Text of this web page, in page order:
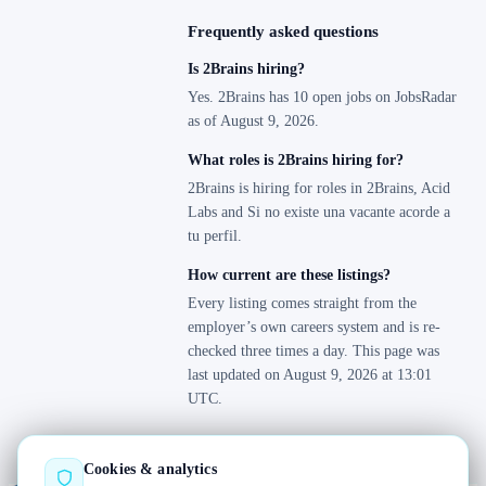
Frequently asked questions
Is 2Brains hiring?
Yes. 2Brains has 10 open jobs on JobsRadar
as of August 9, 2026.
What roles is 2Brains hiring for?
2Brains is hiring for roles in 2Brains, Acid
Labs and Si no existe una vacante acorde a
tu perfil.
How current are these listings?
Every listing comes straight from the
employer’s own careers system and is re-
checked three times a day. This page was
last updated on August 9, 2026 at 13:01
UTC.
Cookies & analytics